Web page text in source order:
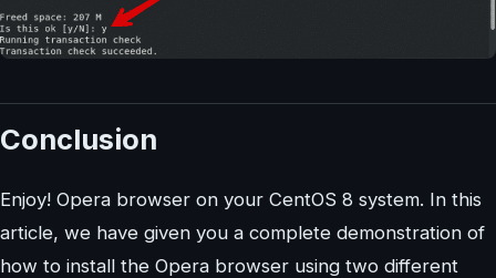
Conclusion
Enjoy! Opera browser on your CentOS 8 system. In this
article, we have given you a complete demonstration of
how to install the Opera browser using two different